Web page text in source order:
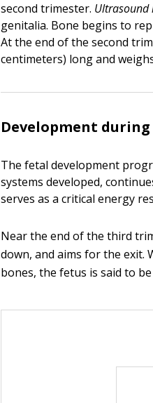
second trimester. Ultrasound
genitalia. Bone begins to
At the end of the second
centimeters) long and
Development
The fetal development
systems developed,
serves as a critical energy
Near the end of the third
down, and aims for the exit.
bones, the fetus is said to